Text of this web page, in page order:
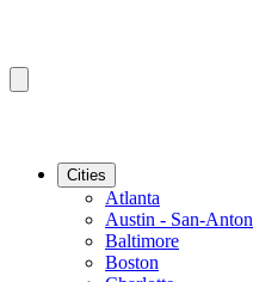
Cities
Atlanta
Austin - San-
Baltimore
Boston